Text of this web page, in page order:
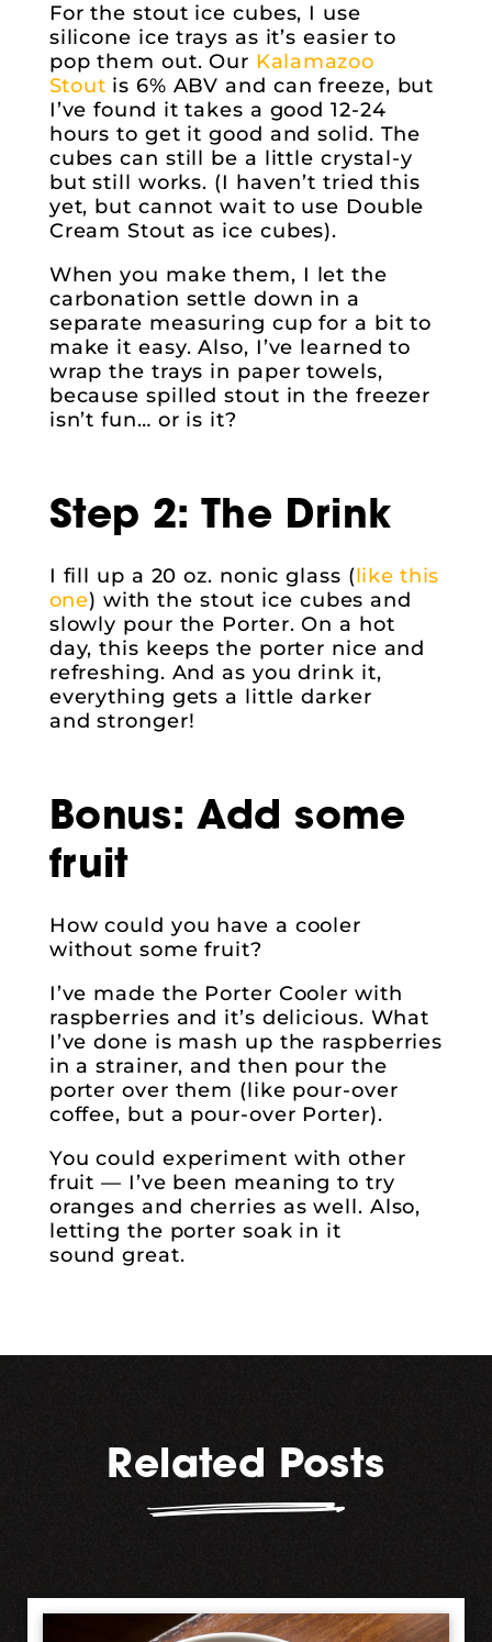
For the stout ice cubes, I use
silicone ice trays as it’s easier to
pop them out. Our Kalamazoo
Stout is 6% ABV and can freeze, but
I’ve found it takes a good 12-24
hours to get it good and solid. The
cubes can still be a little crystal-y
but still works. (I haven’t tried this
yet, but cannot wait to use Double
Cream Stout as ice cubes).
When you make them, I let the
carbonation settle down in a
separate measuring cup for a bit to
make it easy. Also, I’ve learned to
wrap the trays in paper towels,
because spilled stout in the freezer
isn’t fun… or is it?
Step 2: The Drink
I fill up a 20 oz. nonic glass (like this
one) with the stout ice cubes and
slowly pour the Porter. On a hot
day, this keeps the porter nice and
refreshing. And as you drink it,
everything gets a little darker
and stronger!
Bonus: Add some
fruit
How could you have a cooler
without some fruit?
I’ve made the Porter Cooler with
raspberries and it’s delicious. What
I’ve done is mash up the raspberries
in a strainer, and then pour the
porter over them (like pour-over
coffee, but a pour-over Porter).
You could experiment with other
fruit — I’ve been meaning to try
oranges and cherries as well. Also,
letting the porter soak in it
sound great.
Related Posts